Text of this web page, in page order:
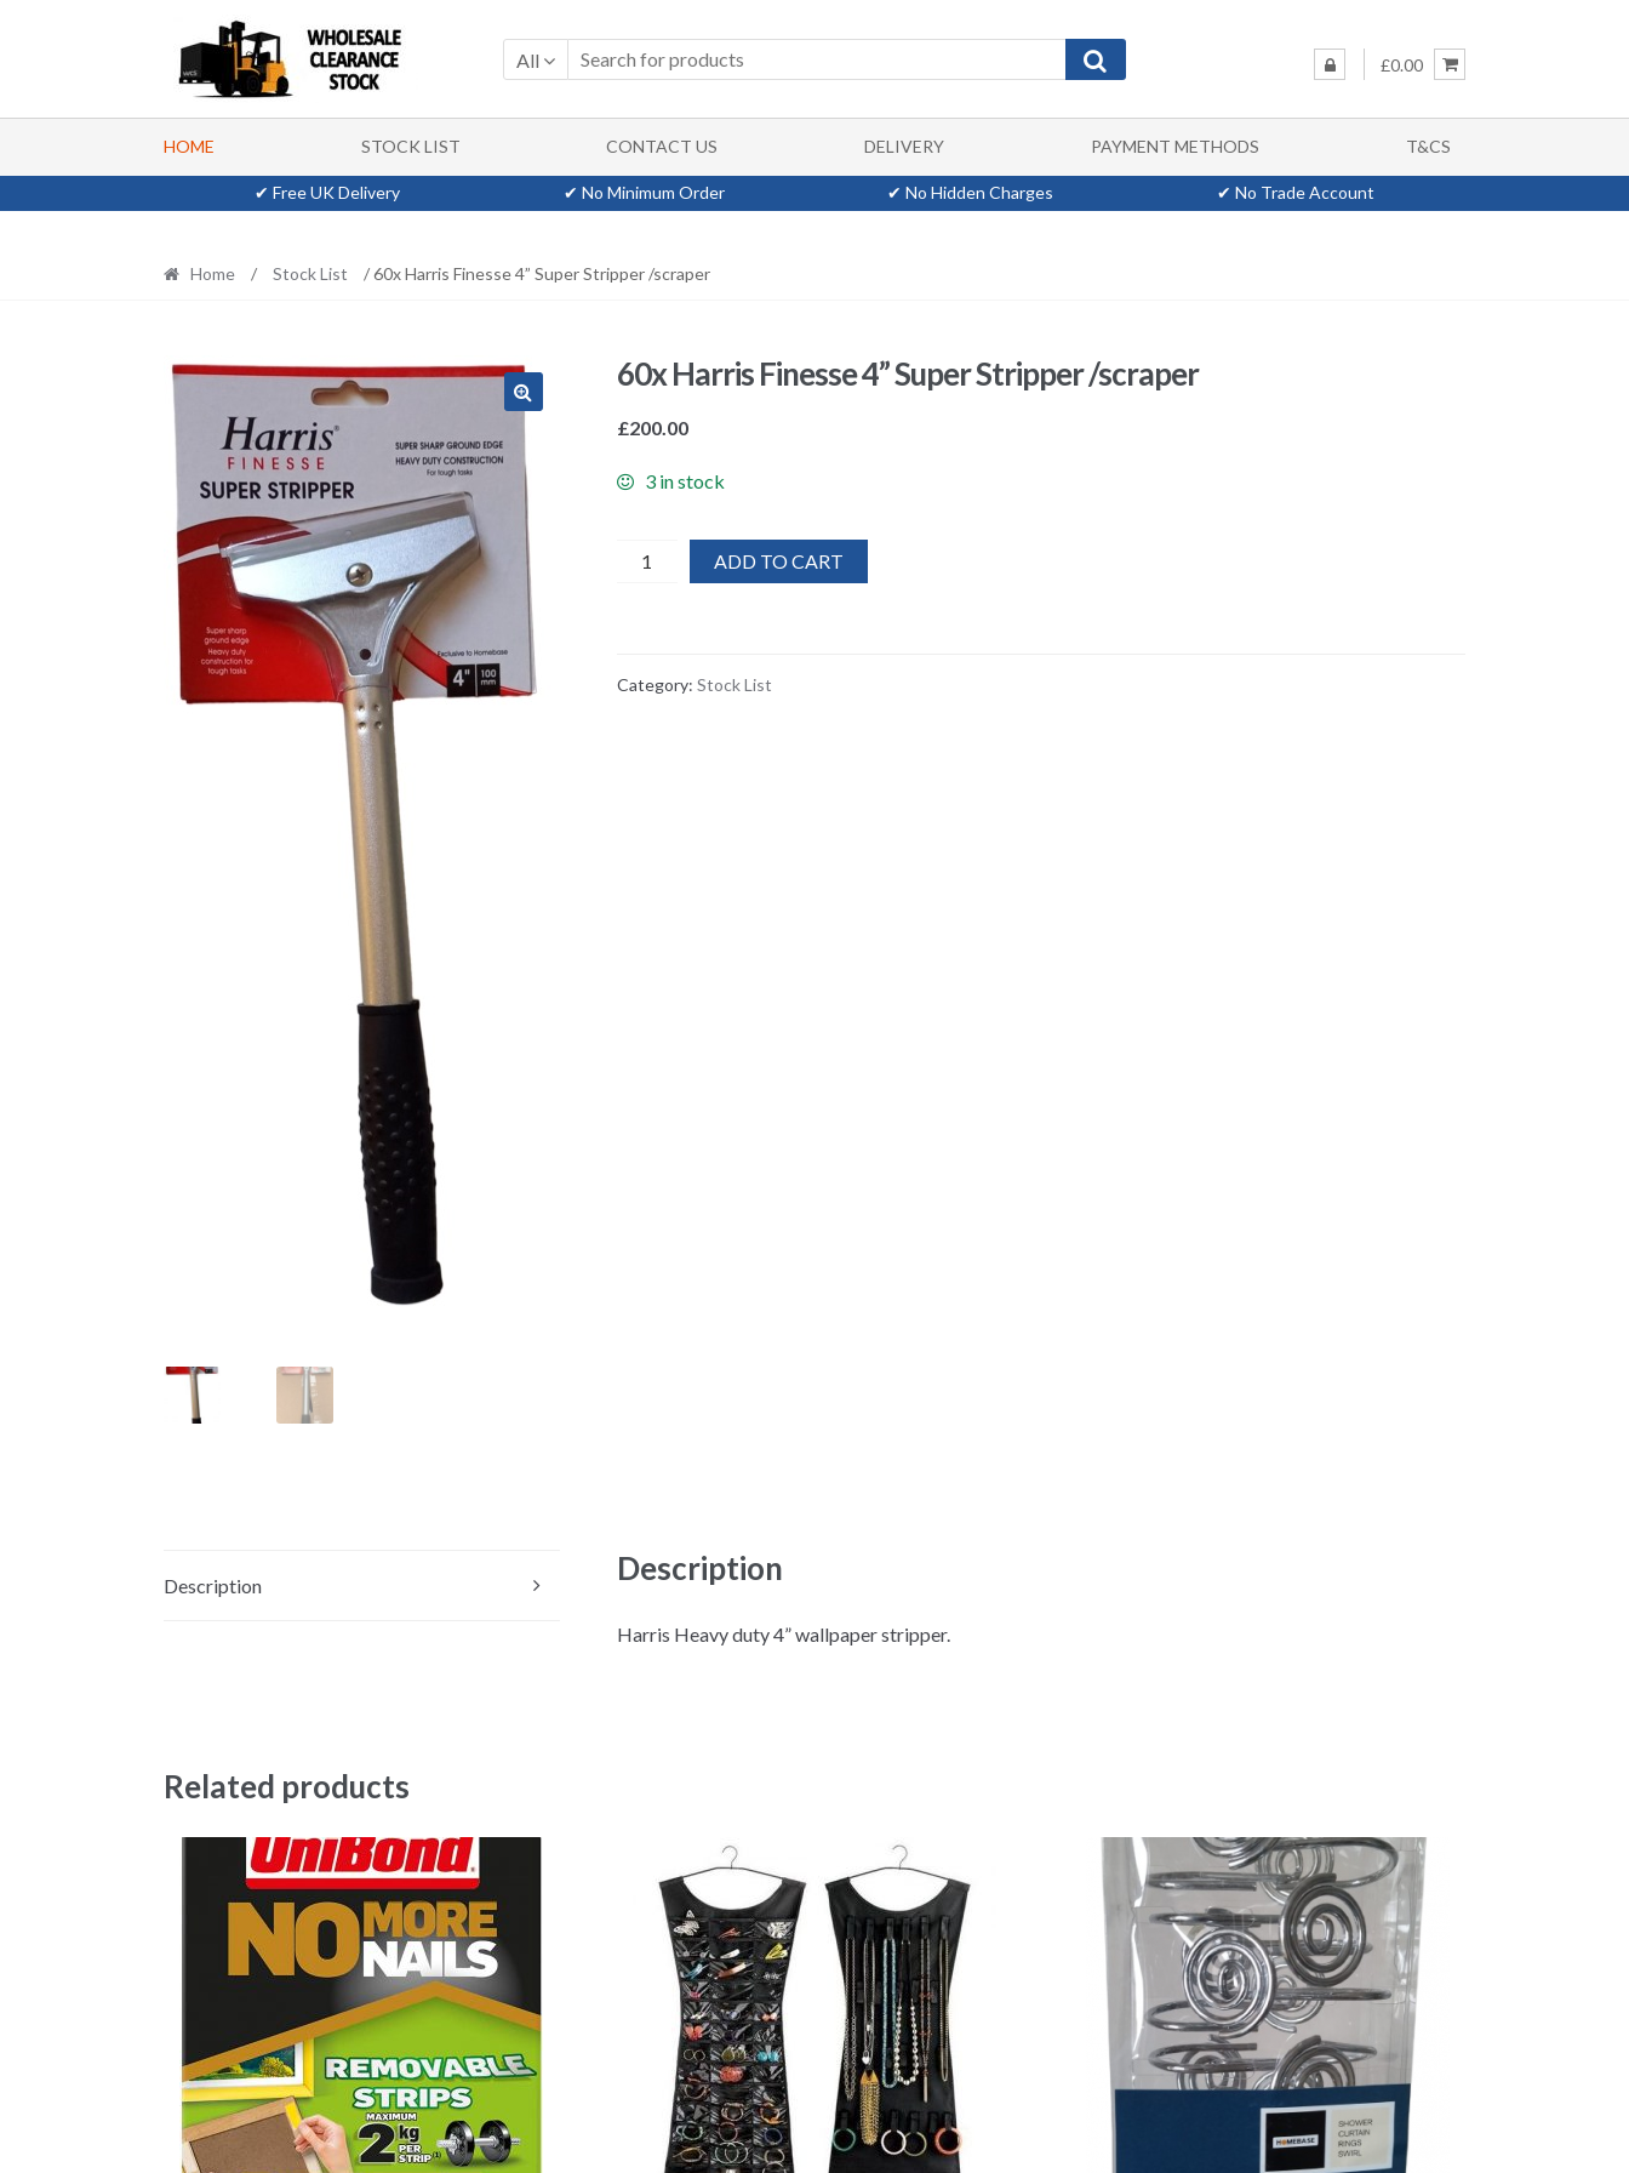
navigation
content
All £0.00
HOME STOCK LIST CONTACT US DELIVERY PAYMENT METHODS T&CS
✔ Free UK Delivery ✔ No Minimum Order ✔ No Hidden Charges ✔ No Trade Account
Home / Stock List / 60x Harris Finesse 4” Super Stripper /scraper
60x Harris Finesse 4” Super Stripper /scraper
£200.00
3 in stock
60x
Super
ADD TO CART
Category: Stock List
Description Description
Harris Heavy duty 4” wallpaper stripper.
Related products